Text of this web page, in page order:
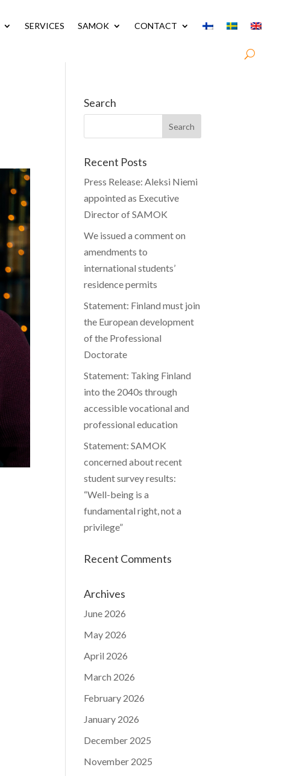
SERVICES SAMOK CONTACT
Search
Recent Posts
Press Release: Aleksi Niemi
appointed as Executive
Director of SAMOK
We issued a comment on
amendments to
international students’
residence permits
Statement: Finland must join
the European development
of the Professional
Doctorate
Statement: Taking Finland
into the 2040s through
accessible vocational and
professional education
Statement: SAMOK
concerned about recent
student survey results:
“Well-being is a
fundamental right, not a
privilege”
Recent Comments
Archives
June 2026
May 2026
April 2026
March 2026
February 2026
January 2026
December 2025
November 2025